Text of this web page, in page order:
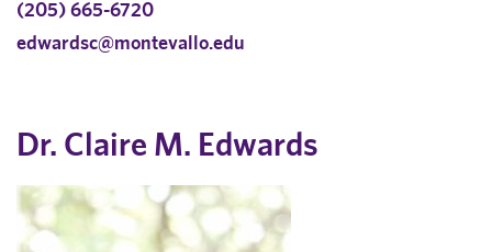
(205) 665-6720
edwardsc@montevallo.edu
Dr. Claire M. Edwards